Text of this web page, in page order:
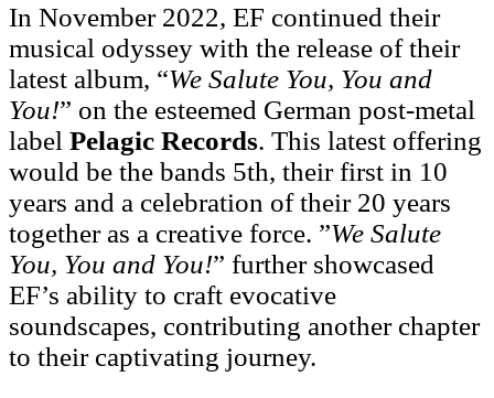
In November 2022, EF continued their
musical odyssey with the release of their
latest album, “We Salute You, You and
You!” on the esteemed German post-metal
label Pelagic Records. This latest offering
would be the bands 5th, their first in 10
years and a celebration of their 20 years
together as a creative force. ”We Salute
You, You and You!” further showcased
EF’s ability to craft evocative
soundscapes, contributing another chapter
to their captivating journey.